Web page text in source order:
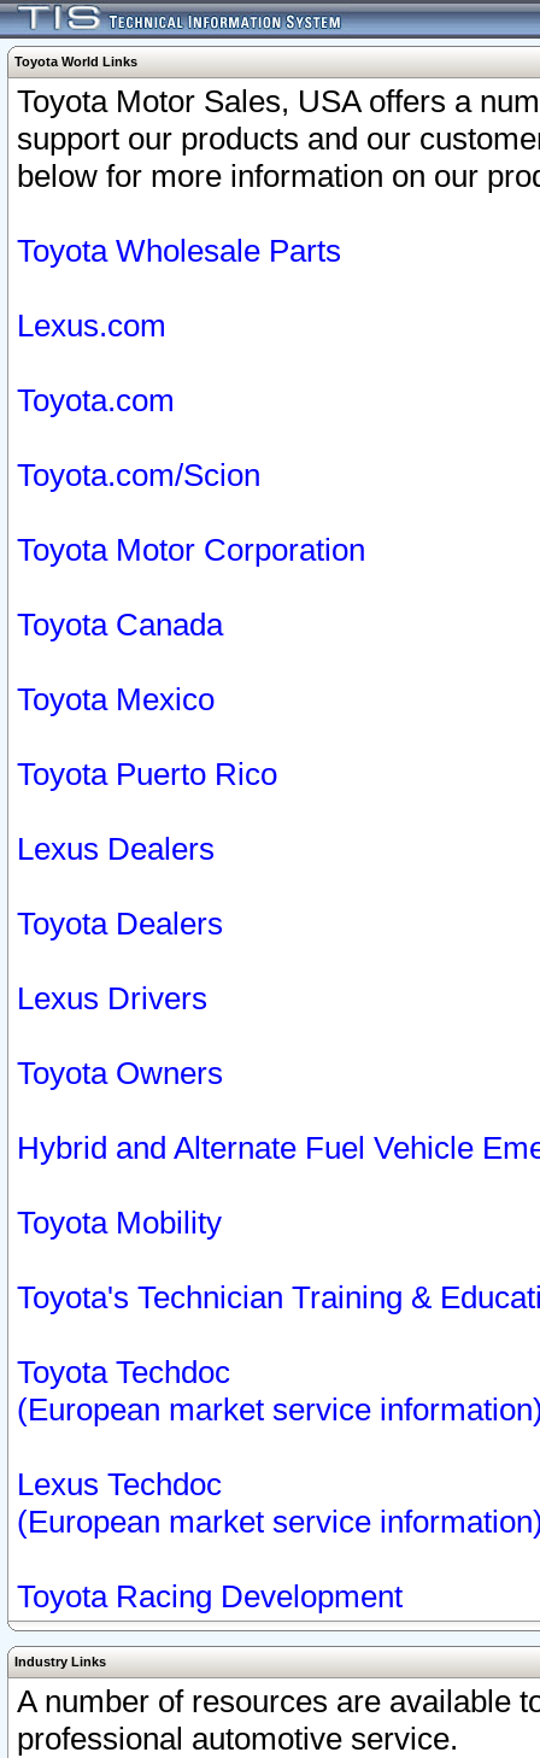
Toyota World Links
Toyota Motor Sales, USA offers a
support our products and our
below for more information on our
Toyota Wholesale Parts
Lexus.com
Toyota.com
Toyota.com/Scion
Toyota Motor Corporation
Toyota Canada
Toyota Mexico
Toyota Puerto Rico
Lexus Dealers
Toyota Dealers
Lexus Drivers
Toyota Owners
Hybrid and Alternate Fuel Vehicle
Toyota Mobility
Toyota's Technician Training &
Toyota Techdoc
(European market service
Lexus Techdoc
(European market service
Toyota Racing Development
Industry Links
A number of resources are available
professional automotive service.